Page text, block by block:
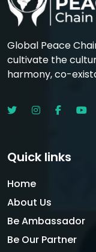
Global Peace
cultivate the
harmony, co-
Quick links
Home
About Us
Be Ambassador
Be Our Partner